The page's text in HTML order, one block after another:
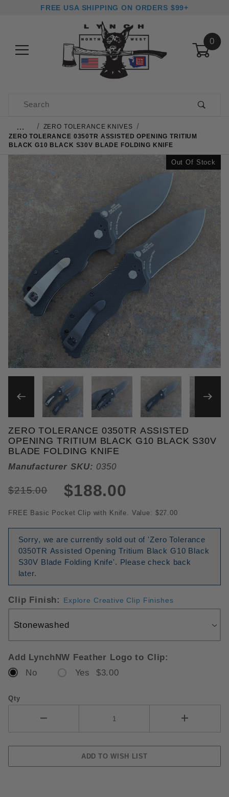
FREE USA SHIPPING ON ORDERS $99+
0
Product Search
…
ZERO TOLERANCE KNIVES
ZERO TOLERANCE 0350TR ASSISTED OPENING TRITIUM
BLACK G10 BLACK S30V BLADE FOLDING KNIFE
Out Of Stock
THUMBNAIL FILMSTRIP
Purchase Zero Tolerance 0350TR Assisted
ZERO TOLERANCE 0350TR ASSISTED
OPENING TRITIUM BLACK G10 BLACK S30V
BLADE FOLDING KNIFE
Manufacturer SKU: 0350
$215.00 $188.00
FREE Basic Pocket Clip with Knife. Value: $27.00
Sorry, we are currently sold out of 'Zero Tolerance
0350TR Assisted Opening Tritium Black G10 Black
S30V Blade Folding Knife'. Please check back
later.
Clip Finish: Explore Creative Clip Finishes
Add LynchNW Feather Logo to Clip:
No
Yes $3.00
Qty